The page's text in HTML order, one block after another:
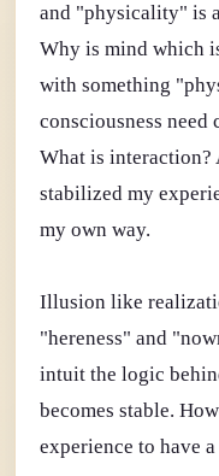
and "physicality" is
Why is mind which
with something
consciousness
What is interaction?
stabilized my
my own way.
Illusion like
"hereness" and
intuit the logic
becomes stable.
experience to have